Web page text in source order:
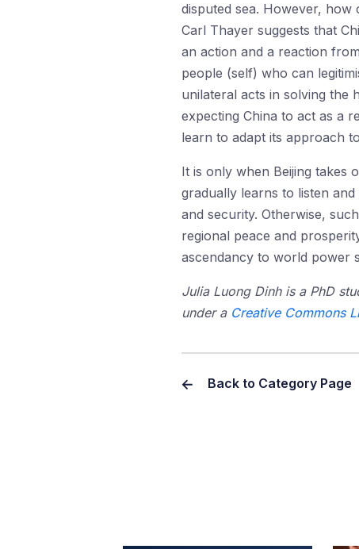
disputed sea. However,
Carl Thayer suggests that
an action and a reaction
people (self) who can
unilateral acts in solving the
expecting China to act as a
learn to adapt its approach
It is only when Beijing takes
gradually learns to listen
and security. Otherwise,
regional peace and
ascendancy to world power
Julia Luong Dinh is a PhD
under a Creative Commons
Back to Category Page